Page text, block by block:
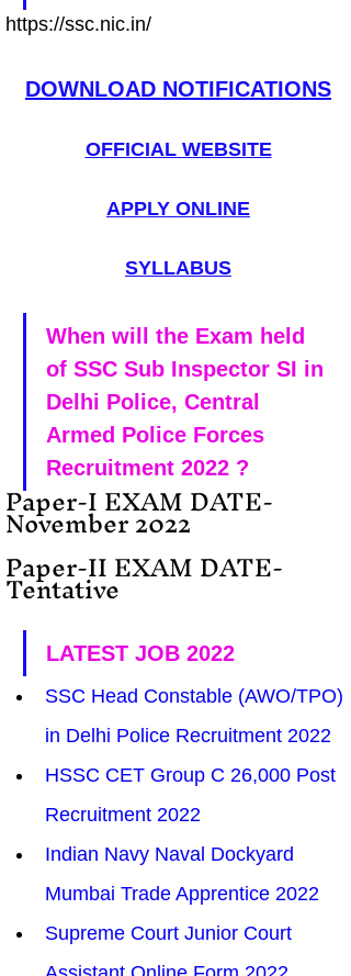
https://ssc.nic.in/
DOWNLOAD NOTIFICATIONS
OFFICIAL WEBSITE
APPLY ONLINE
SYLLABUS
When will the Exam held
of SSC Sub Inspector SI in
Delhi Police, Central
Armed Police Forces
Recruitment 2022 ?
Paper-I EXAM DATE-
November 2022
Paper-II EXAM DATE-
Tentative
LATEST JOB 2022
SSC Head Constable (AWO/TPO)
in Delhi Police Recruitment 2022
HSSC CET Group C 26,000 Post
Recruitment 2022
Indian Navy Naval Dockyard
Mumbai Trade Apprentice 2022
Supreme Court Junior Court